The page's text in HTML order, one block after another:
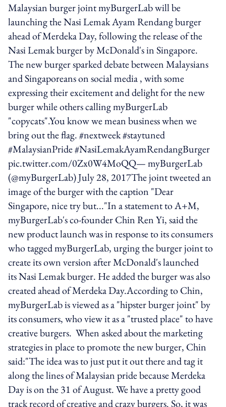
Malaysian burger joint myBurgerLab will be
launching the Nasi Lemak Ayam Rendang burger
ahead of Merdeka Day, following the release of the
Nasi Lemak burger by McDonald's in Singapore.
The new burger sparked debate between Malaysians
and Singaporeans on social media , with some
expressing their excitement and delight for the new
burger while others calling myBurgerLab
"copycats".You know we mean business when we
bring out the flag. #nextweek #staytuned
#MalaysianPride #NasiLemakAyamRendangBurger
pic.twitter.com/0Zx0W4MoQQ— myBurgerLab
(@myBurgerLab) July 28, 2017The joint tweeted an
image of the burger with the caption "Dear
Singapore, nice try but..."In a statement to A+M,
myBurgerLab's co-founder Chin Ren Yi, said the
new product launch was in response to its consumers
who tagged myBurgerLab, urging the burger joint to
create its own version after McDonald's launched
its Nasi Lemak burger. He added the burger was also
created ahead of Merdeka Day.According to Chin,
myBurgerLab is viewed as a "hipster burger joint" by
its consumers, who view it as a "trusted place" to have
creative burgers. When asked about the marketing
strategies in place to promote the new burger, Chin
said:"The idea was to just put it out there and tag it
along the lines of Malaysian pride because Merdeka
Day is on the 31 of August. We have a pretty good
track record of creative and crazy burgers. So, it was